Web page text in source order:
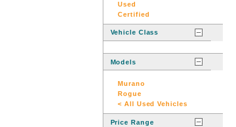
Used
Certified
Vehicle Class
Models
Murano
Rogue
< All Used Vehicles
Price Range